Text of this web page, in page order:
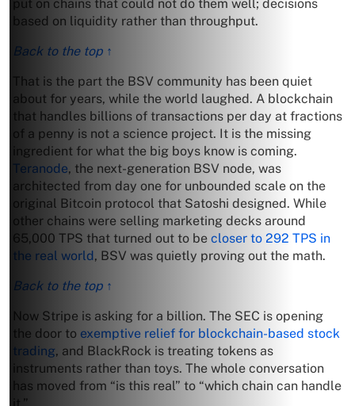
put on chains that could not do them well; decisions
based on liquidity rather than throughput.
Back to the top ↑
That is the part the BSV community has been quiet
about for years, while the world laughed. A blockchain
that handles billions of transactions per day at fractions
of a penny is not a science project. It is the missing
ingredient for what the big boys know is coming.
Teranode, the next-generation BSV node, was
architected from day one for unbounded scale on the
original Bitcoin protocol that Satoshi designed. While
other chains were selling marketing decks around
65,000 TPS that turned out to be closer to 292 TPS in
the real world, BSV was quietly proving out the math.
Back to the top ↑
Now Stripe is asking for a billion. The SEC is opening
the door to exemptive relief for blockchain-based stock
trading, and BlackRock is treating tokens as
instruments rather than toys. The whole conversation
has moved from “is this real” to “which chain can handle